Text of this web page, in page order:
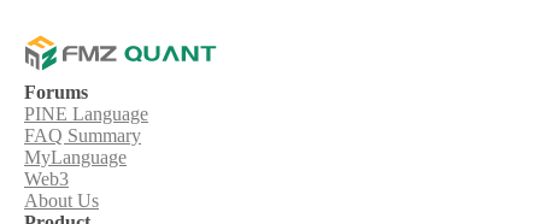
Forums
PINE Language
FAQ Summary
MyLanguage
Web3
About Us